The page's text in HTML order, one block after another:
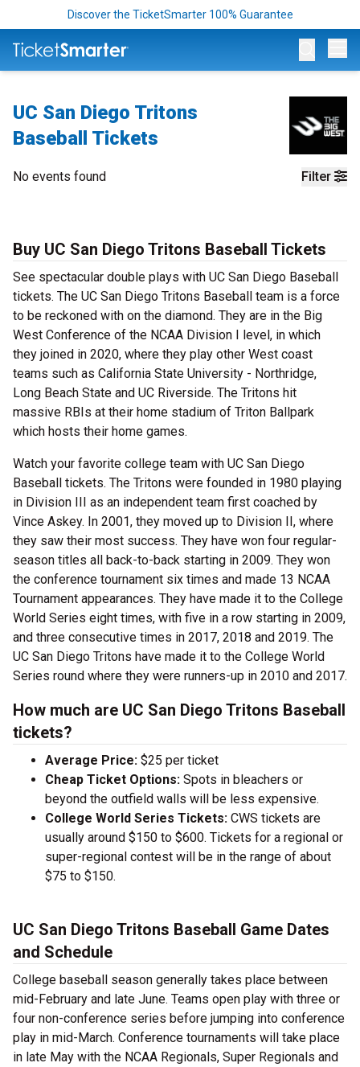
Discover the TicketSmarter 100% Guarantee
UC San Diego Tritons
Baseball Tickets
Filter
No events found
Buy UC San Diego Tritons Baseball Tickets
See spectacular double plays with UC San Diego Baseball
tickets. The UC San Diego Tritons Baseball team is a force
to be reckoned with on the diamond. They are in the Big
West Conference of the NCAA Division I level, in which
they joined in 2020, where they play other West coast
teams such as California State University - Northridge,
Long Beach State and UC Riverside. The Tritons hit
massive RBIs at their home stadium of Triton Ballpark
which hosts their home games.
Watch your favorite college team with UC San Diego
Baseball tickets. The Tritons were founded in 1980 playing
in Division III as an independent team first coached by
Vince Askey. In 2001, they moved up to Division II, where
they saw their most success. They have won four regular-
season titles all back-to-back starting in 2009. They won
the conference tournament six times and made 13 NCAA
Tournament appearances. They have made it to the College
World Series eight times, with five in a row starting in 2009,
and three consecutive times in 2017, 2018 and 2019. The
UC San Diego Tritons have made it to the College World
Series round where they were runners-up in 2010 and 2017.
How much are UC San Diego Tritons Baseball
tickets?
Average Price: $25 per ticket
Cheap Ticket Options: Spots in bleachers or
beyond the outfield walls will be less expensive.
College World Series Tickets: CWS tickets are
usually around $150 to $600. Tickets for a regional or
super-regional contest will be in the range of about
$75 to $150.
UC San Diego Tritons Baseball Game Dates
and Schedule
College baseball season generally takes place between
mid-February and late June. Teams open play with three or
four non-conference series before jumping into conference
play in mid-March. Conference tournaments will take place
in late May with the NCAA Regionals, Super Regionals and